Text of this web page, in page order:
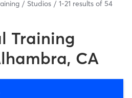
Studios 1-21 results of 54
Training
CA